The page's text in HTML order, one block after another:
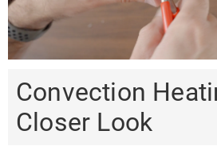
Convection
Closer Look